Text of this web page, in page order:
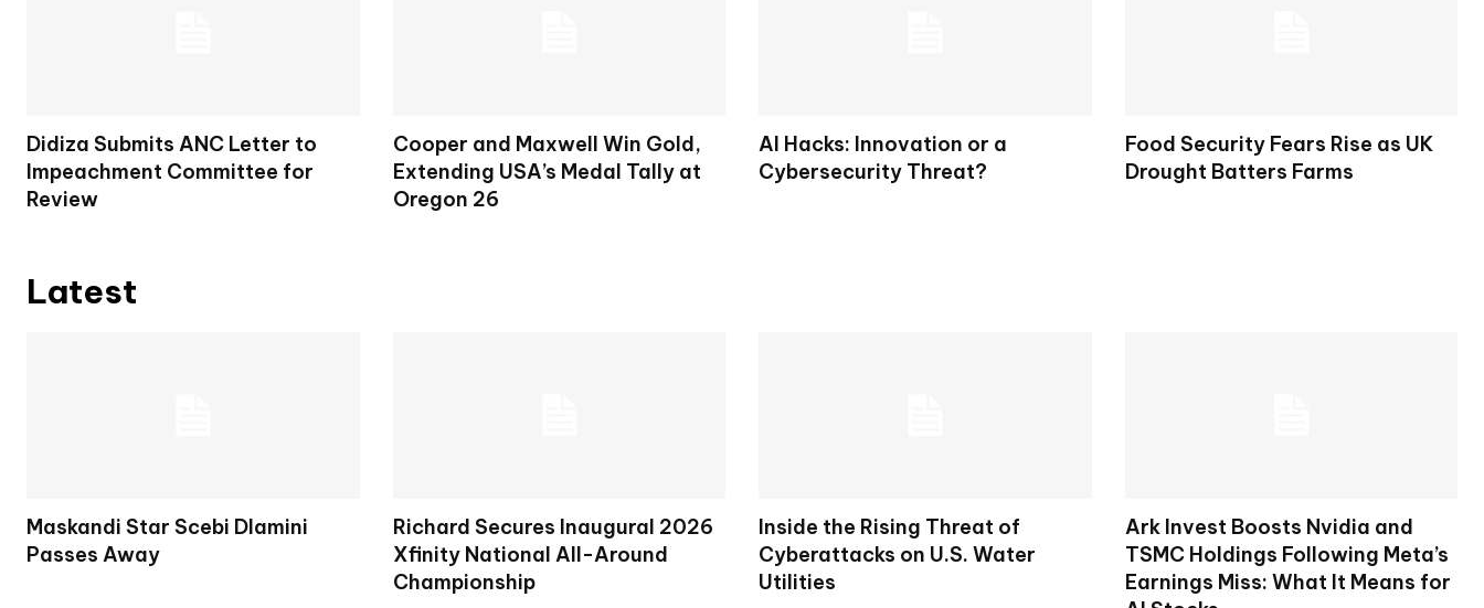
Didiza Submits ANC Letter to
Impeachment Committee for
Review
Cooper and Maxwell Win Gold,
Extending USA’s Medal Tally at
Oregon 26
AI Hacks: Innovation or a
Cybersecurity Threat?
Food Security Fears Rise as UK
Drought Batters Farms
Latest
Maskandi Star Scebi Dlamini
Passes Away
Richard Secures Inaugural 2026
Xfinity National All-Around
Championship
Inside the Rising Threat of
Cyberattacks on U.S. Water
Utilities
Ark Invest Boosts Nvidia and
TSMC Holdings Following Meta’s
Earnings Miss: What It Means for